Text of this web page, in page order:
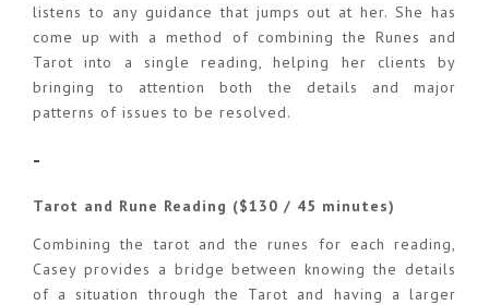
listens to any guidance that jumps out at her. She has
come up with a method of combining the Runes and
Tarot into a single reading, helping her clients by
bringing to attention both the details and major
patterns of issues to be resolved.
-
Tarot and Rune Reading ($130 / 45 minutes)
Combining the tarot and the runes for each reading,
Casey provides a bridge between knowing the details
of a situation through the Tarot and having a larger